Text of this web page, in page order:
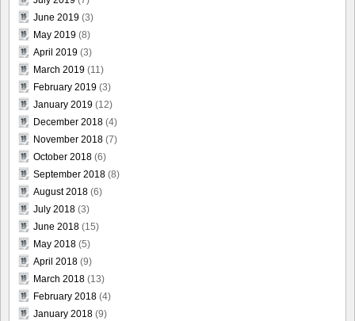
June 2019 (3)
May 2019 (8)
April 2019 (3)
March 2019 (11)
February 2019 (3)
January 2019 (12)
December 2018 (4)
November 2018 (7)
October 2018 (6)
September 2018 (8)
August 2018 (6)
July 2018 (3)
June 2018 (15)
May 2018 (5)
April 2018 (9)
March 2018 (13)
February 2018 (4)
January 2018 (9)